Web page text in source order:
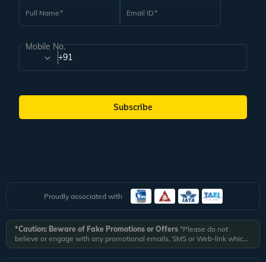
Full Name Email ID
Mobile No.
+91
Subscribe
Proudly associated with
*Caution: Beware of Fake Promotions or Offers *Please do not
believe or engage with any promotional emails, SMS or Web-link which
ask you to click on a link and fill in your details. All Veena World
authorized email communications are delivered from domain